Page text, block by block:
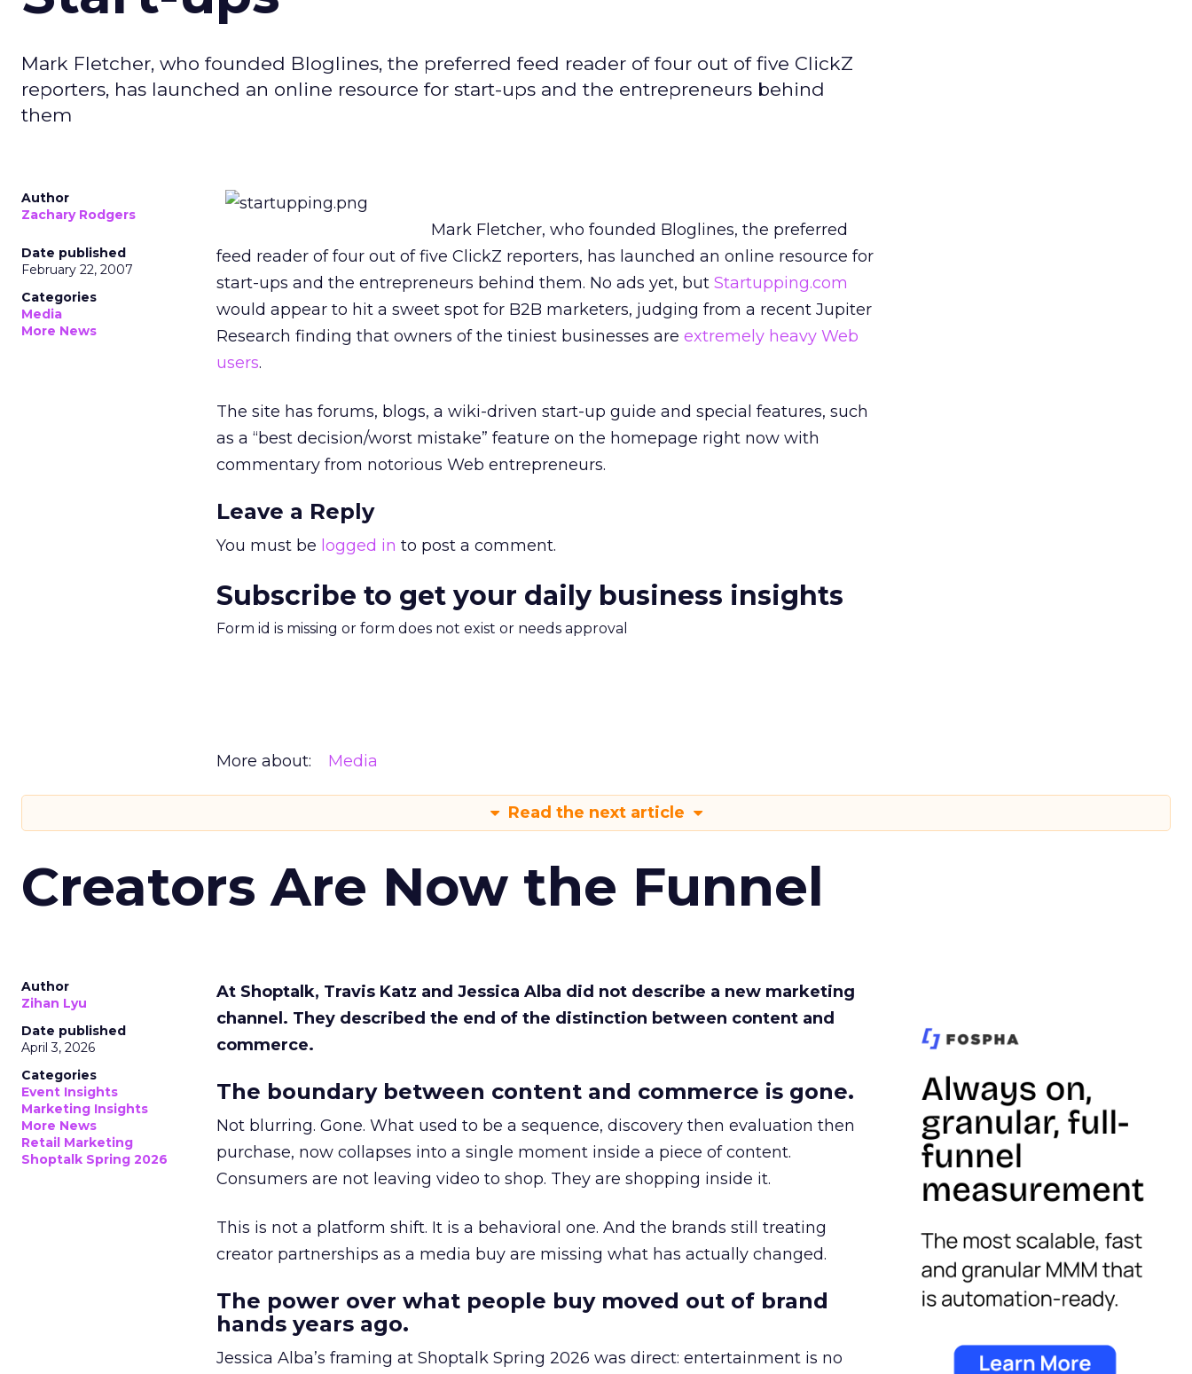
Mark Fletcher, who founded Bloglines, the preferred feed reader of four out of five ClickZ
reporters, has launched an online resource for start-ups and the entrepreneurs behind
them
Author
Zachary Rodgers
Date published
February 22, 2007
Categories
Media
More News
Mark Fletcher, who founded Bloglines, the preferred
feed reader of four out of five ClickZ reporters, has launched an online resource for
start-ups and the entrepreneurs behind them. No ads yet, but Startupping.com
would appear to hit a sweet spot for B2B marketers, judging from a recent Jupiter
Research finding that owners of the tiniest businesses are extremely heavy Web
users.
The site has forums, blogs, a wiki-driven start-up guide and special features, such
as a “best decision/worst mistake” feature on the homepage right now with
commentary from notorious Web entrepreneurs.
Leave a Reply
You must be logged in to post a comment.
Subscribe to get your daily business insights
Form id is missing or form does not exist or needs approval
More about: Media
Read the next article
Creators Are Now the Funnel
Author
Zihan Lyu
Date published
April 3, 2026
Categories
Event Insights
Marketing Insights
More News
Retail Marketing
Shoptalk Spring 2026
At Shoptalk, Travis Katz and Jessica Alba did not describe a new marketing
channel. They described the end of the distinction between content and
commerce.
The boundary between content and commerce is gone.
Not blurring. Gone. What used to be a sequence, discovery then evaluation then
purchase, now collapses into a single moment inside a piece of content.
Consumers are not leaving video to shop. They are shopping inside it.
This is not a platform shift. It is a behavioral one. And the brands still treating
creator partnerships as a media buy are missing what has actually changed.
The power over what people buy moved out of brand
hands years ago.
Jessica Alba’s framing at Shoptalk Spring 2026 was direct: entertainment is no